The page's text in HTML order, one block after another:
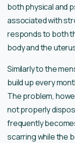
both physical and
associated with
responds to both
body and the
Similarly to the
build up every
The problem,
not properly
frequently
scarring while the